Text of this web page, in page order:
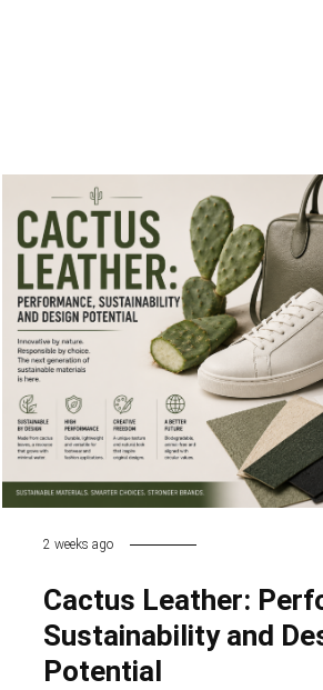
2 weeks ago
Cactus Leather:
Sustainability and
Potential